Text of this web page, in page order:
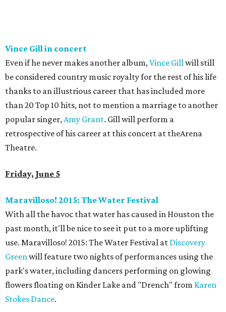
Vince Gill in concert
Even if he never makes another album,Vince Gillwill still
be considered country music royalty for the rest of his life
thanks to an illustrious career that has included more
than 20 Top 10 hits, not to mention a marriage to another
popular singer,Amy Grant. Gill will perform a
retrospective of his career at this concert at theArena
Theatre.
Friday, June 5
Maravilloso! 2015: The Water Festival
With all the havoc that water has caused in Houston the
past month, it'll be nice to see it put to a more uplifting
use. Maravilloso! 2015: The Water Festival at Discovery
Greenwill feature two nights of performances using the
park's water, including dancers performing on glowing
flowers floating on Kinder Lake and "Drench" from Karen
Stokes Dance.